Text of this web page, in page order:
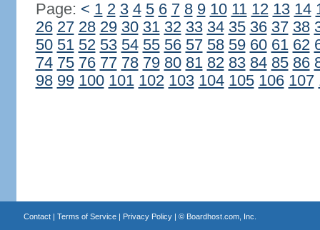
Page: < 1 2 3 4 5 6 7 8 9 10 11 12 13 14
26 27 28 29 30 31 32 33 34 35 36 37 38
50 51 52 53 54 55 56 57 58 59 60 61 62
74 75 76 77 78 79 80 81 82 83 84 85 86
98 99 100 101 102 103 104 105 106 107
Contact| Terms of Service| Privacy Policy| © Boardhost.com, Inc.